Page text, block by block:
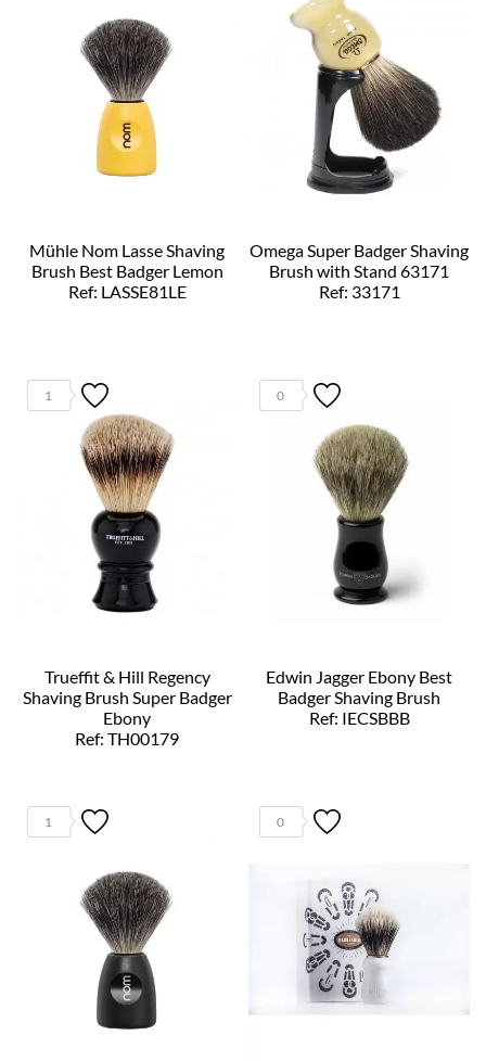
Mühle Nom Lasse Shaving
Brush Best Badger Lemon
Ref: LASSE81LE
Omega Super Badger Shaving
Brush with Stand 63171
Ref: 33171
1
Trueffit & Hill Regency
Shaving Brush Super Badger
Ebony
Ref: TH00179
0
Edwin Jagger Ebony Best
Badger Shaving Brush
Ref: IECSBBB
1 0